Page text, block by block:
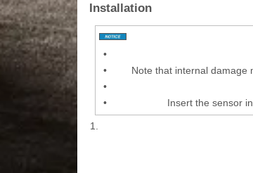
Installation
•
•
Note that internal damage
•
•
Insert the sensor
1.